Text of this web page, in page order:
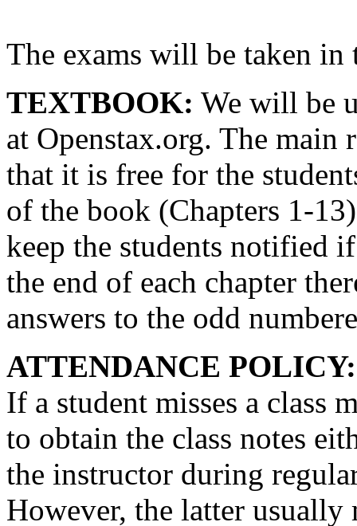
The exams will be taken in
TEXTBOOK: We will be
at Openstax.org. The main
that it is free for the
of the book (Chapters 1-
keep the students notified
the end of each chapter
answers to the odd
ATTENDANCE POLICY:
If a student misses a class
to obtain the class notes
the instructor during
However, the latter usually